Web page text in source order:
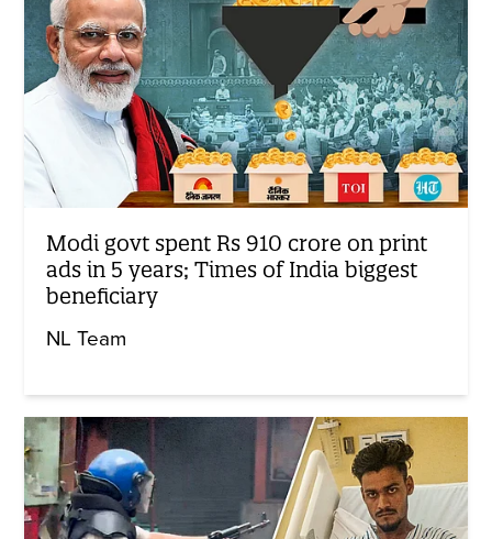
Modi govt spent Rs 910 crore on print
ads in 5 years; Times of India biggest
beneficiary
NL Team